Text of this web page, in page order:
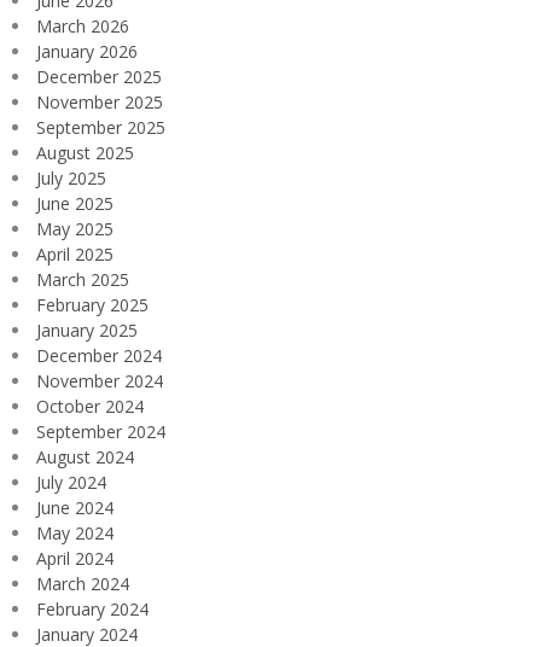
March 2026
January 2026
December 2025
November 2025
September 2025
August 2025
July 2025
June 2025
May 2025
April 2025
March 2025
February 2025
January 2025
December 2024
November 2024
October 2024
September 2024
August 2024
July 2024
June 2024
May 2024
April 2024
March 2024
February 2024
January 2024